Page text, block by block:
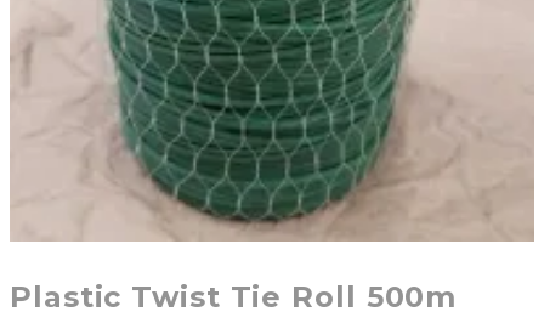
Plastic Twist Tie Roll 500m